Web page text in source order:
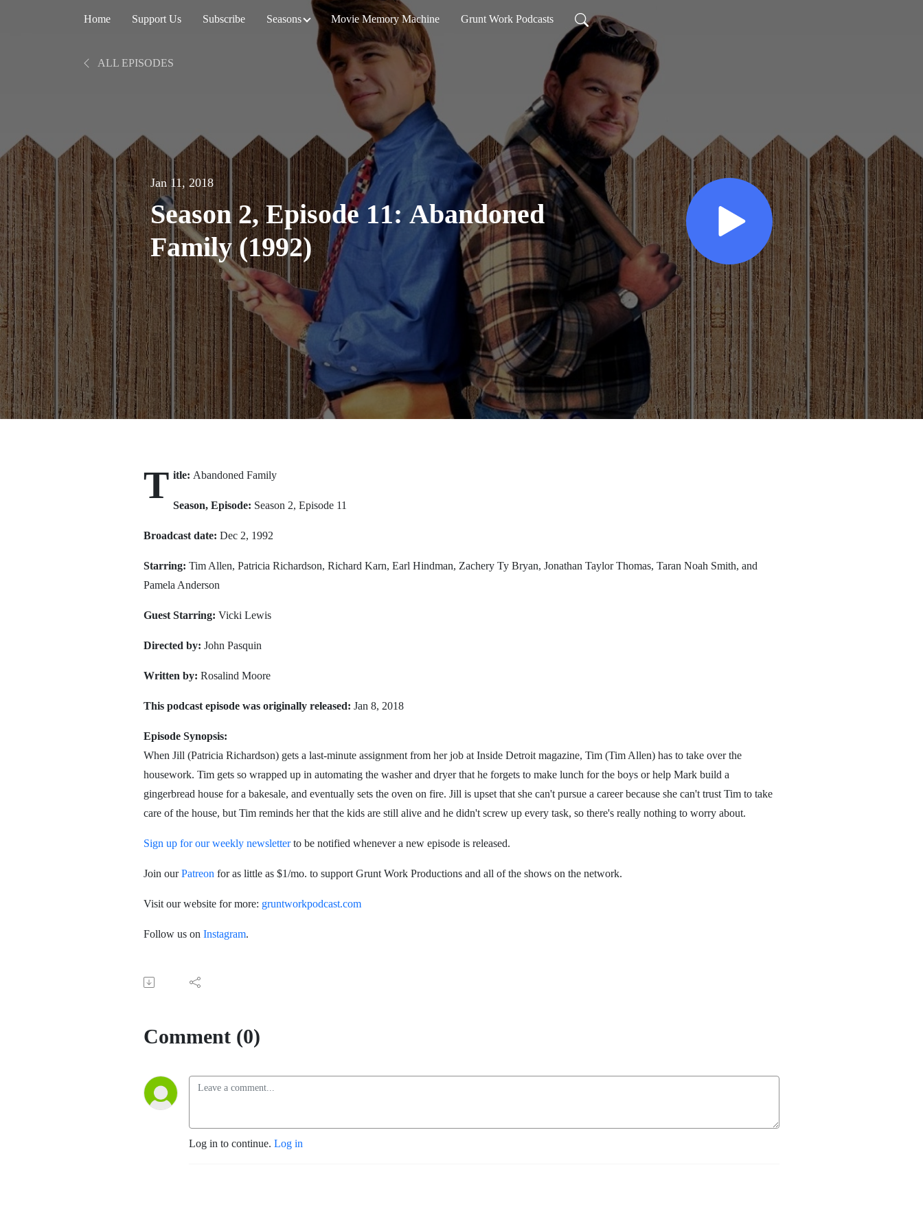
Home Support Us Subscribe Seasons Movie Memory Machine Grunt Work Podcasts
ALL EPISODES
Jan 11, 2018
Season 2, Episode 11: Abandoned
Family (1992)
T itle: Abandoned Family
Season, Episode: Season 2, Episode 11
Broadcast date: Dec 2, 1992
Starring: Tim Allen, Patricia Richardson, Richard Karn, Earl Hindman, Zachery Ty Bryan, Jonathan Taylor Thomas, Taran Noah Smith, and
Pamela Anderson
Guest Starring: Vicki Lewis
Directed by: John Pasquin
Written by: Rosalind Moore
This podcast episode was originally released: Jan 8, 2018
Episode Synopsis:
When Jill (Patricia Richardson) gets a last-minute assignment from her job at Inside Detroit magazine, Tim (Tim Allen) has to take over the
housework. Tim gets so wrapped up in automating the washer and dryer that he forgets to make lunch for the boys or help Mark build a
gingerbread house for a bakesale, and eventually sets the oven on fire. Jill is upset that she can't pursue a career because she can't trust Tim to take
care of the house, but Tim reminds her that the kids are still alive and he didn't screw up every task, so there's really nothing to worry about.
Sign up for our weekly newsletterto be notified whenever a new episode is released.
Join ourPatreon for as little as $1/mo. to support Grunt Work Productions and all of the shows on the network.
Visit our website for more: gruntworkpodcast.com
Follow us on Instagram.
Comment (0)
Log in to continue. Log in